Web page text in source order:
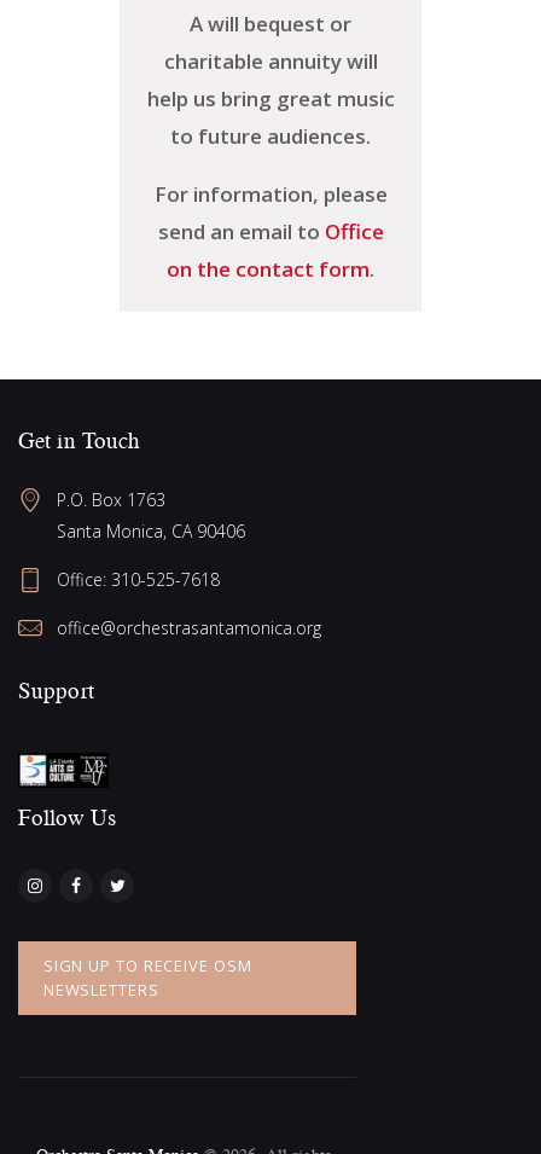
A will bequest or
charitable annuity will
help us bring great music
to future audiences.
For information, please
send an email to Office
on the contact form.
Get in Touch
P.O. Box 1763
Santa Monica, CA 90406
Office: 310-525-7618
office@orchestrasantamonica.org
Support
Follow Us​
SIGN UP TO RECEIVE OSM
NEWSLETTERS